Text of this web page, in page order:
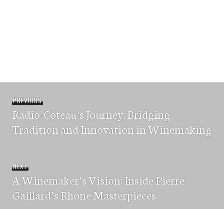
navigation
PREVIOUSPrevious
post:
Radio-Coteau’s Journey: Bridging
Tradition and Innovation in Winemaking
NEXTNext
post:
A Winemaker’s Vision: Inside Pierre
Gaillard’s Rhône Masterpieces